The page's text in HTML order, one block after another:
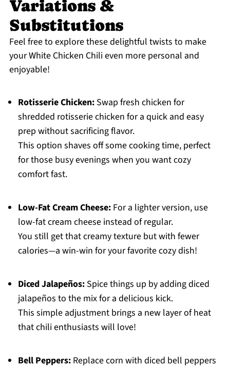
Variations &
Substitutions
Feel free to explore these delightful twists to make
your White Chicken Chili even more personal and
enjoyable!
Rotisserie Chicken:Swap fresh chicken for
shredded rotisserie chicken for a quick and easy
prep without sacrificing flavor.
This option shaves off some cooking time, perfect
for those busy evenings when you want cozy
comfort fast.
Low-Fat Cream Cheese:For a lighter version, use
low-fat cream cheese instead of regular.
You still get that creamy texture but with fewer
calories—a win-win for your favorite cozy dish!
Diced Jalapeños:Spice things up by adding diced
jalapeños to the mix for a delicious kick.
This simple adjustment brings a new layer of heat
that chili enthusiasts will love!
Bell Peppers:Replace corn with diced bell peppers